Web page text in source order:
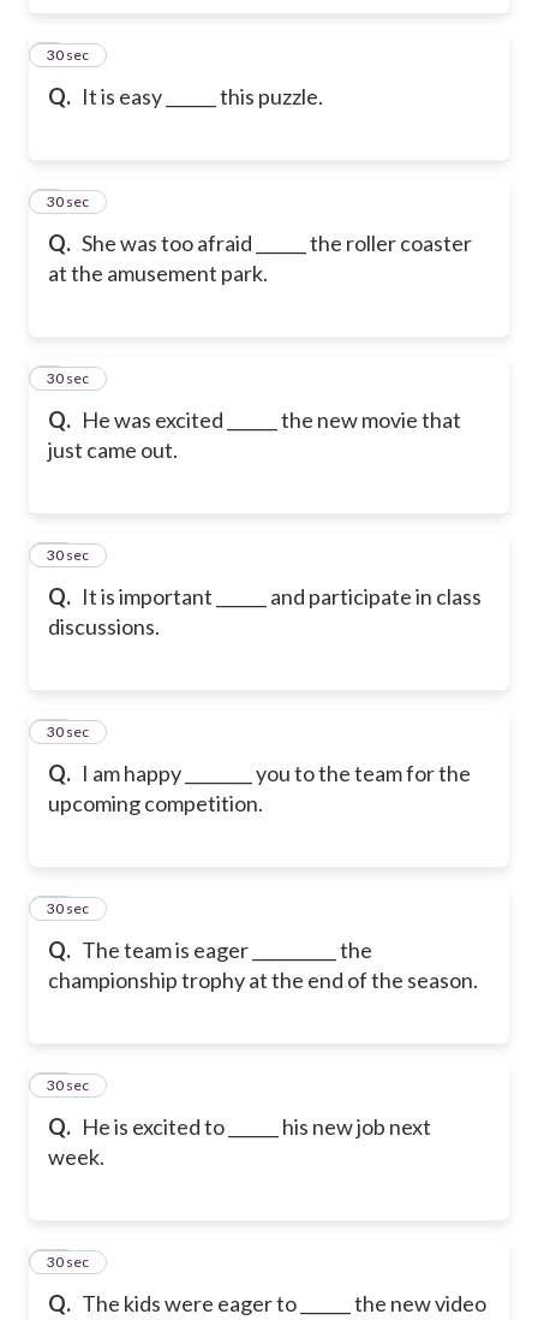
Q. It is easy ______ this puzzle.
7
30 sec
Q. She was too afraid ______ the roller coaster
at the amusement park.
8
30 sec
Q. He was excited ______ the new movie that
just came out.
9
30 sec
Q. It is important ______ and participate in class
discussions.
10
30 sec
Q. I am happy ________ you to the team for the
upcoming competition.
11
30 sec
Q. The team is eager __________ the
championship trophy at the end of the season.
12
30 sec
Q. He is excited to ______ his new job next
week.
13
30 sec
Q. The kids were eager to ______ the new video
14
30 sec